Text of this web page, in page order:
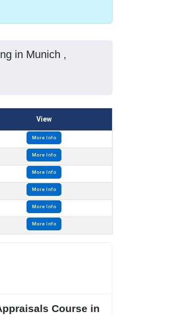
in Munich ,
View
More Info
More Info
More Info
More Info
More Info
More Info
Course in